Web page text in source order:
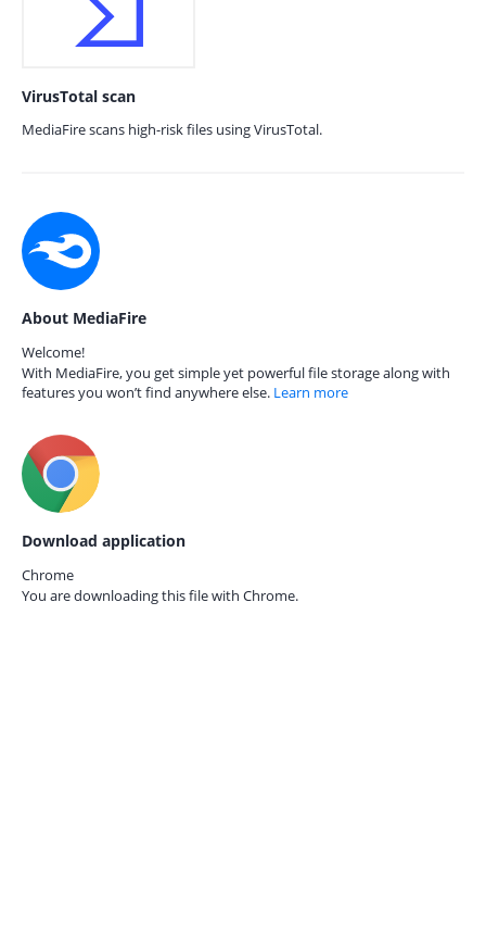
VirusTotal scan
MediaFire scans high-risk files using VirusTotal.
About MediaFire
Welcome!
With MediaFire, you get simple yet powerful file storage along with
features you won’t find anywhere else. Learn more
Download application
Chrome
You are downloading this file with Chrome.